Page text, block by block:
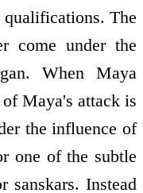
The
come under the
When Maya
Maya's attack is
the influence of
one of the subtle
sanskars. Instead